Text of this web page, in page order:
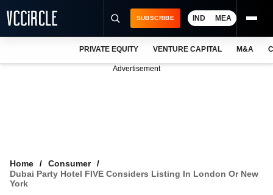
VCC INTELLIGENCE
SUBSCRIBE IND MEA
PRIVATE EQUITY VENTURE CAPITAL M&A
Advertisement
Home
Consumer
Dubai Party Hotel FIVE Considers Listing In London Or New
York